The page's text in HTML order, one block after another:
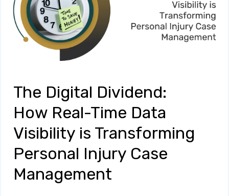
The Digital Dividend:
How Real-Time Data
Visibility is Transforming
Personal Injury Case
Management